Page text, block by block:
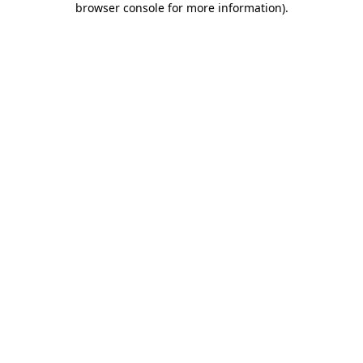
browser console for more information).